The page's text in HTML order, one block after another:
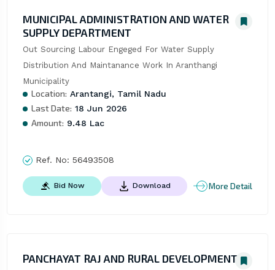
MUNICIPAL ADMINISTRATION AND WATER
SUPPLY DEPARTMENT
Out Sourcing Labour Engeged For Water Supply
Distribution And Maintanance Work In Aranthangi
Municipality
Location: Arantangi, Tamil Nadu
Last Date: 18 Jun 2026
Amount: 9.48 Lac
Ref. No: 56493508
Bid Now Download More Detail
PANCHAYAT RAJ AND RURAL DEVELOPMENT